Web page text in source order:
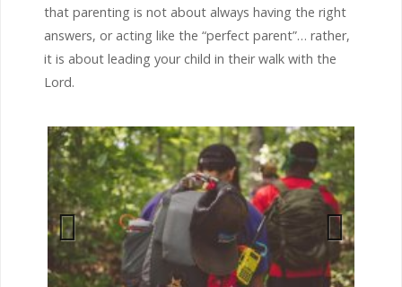
that parenting is not about always having the right
answers, or acting like the “perfect parent”… rather,
it is about leading your child in their walk with the
Lord.
Previous Next